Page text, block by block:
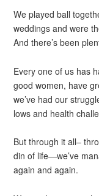
We played ball
weddings and were
And there’s been
Every one of us has
good women, have
we’ve had our
lows and health
But through it all–
din of life—we’ve
again and again.